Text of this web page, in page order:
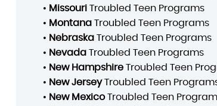
• MissouriTroubled Teen Programs
• MontanaTroubled Teen Programs
• NebraskaTroubled Teen Programs
• NevadaTroubled Teen Programs
• New HampshireTroubled Teen
• New JerseyTroubled Teen
• New MexicoTroubled Teen